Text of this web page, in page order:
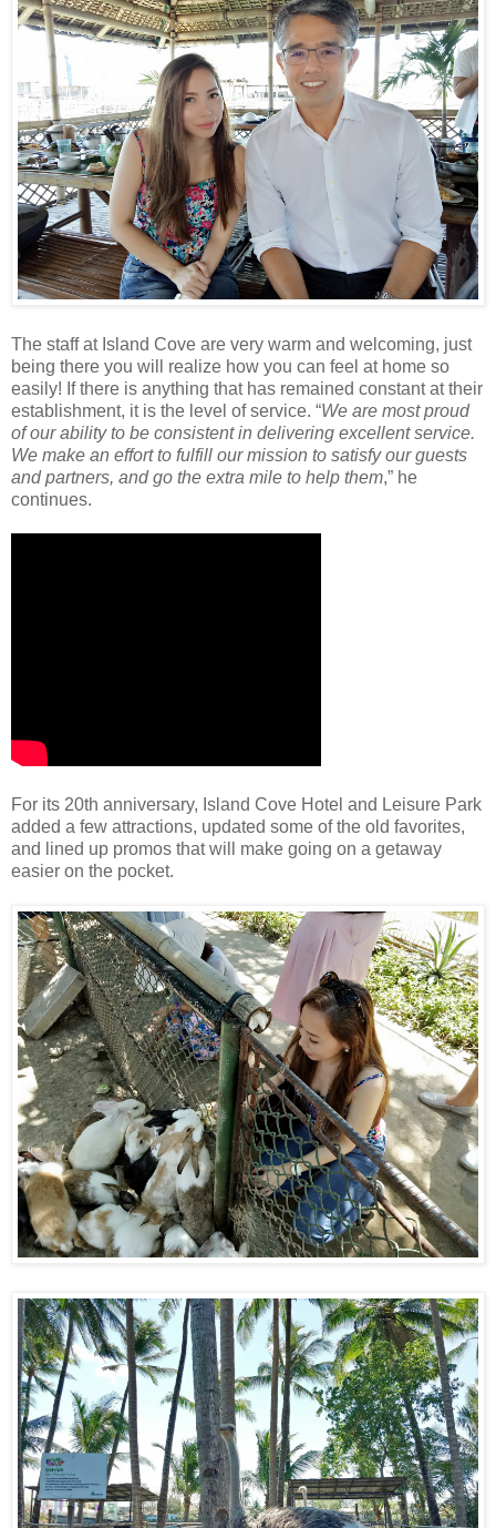
The staff at Island Cove are very warm and welcoming, just
being there you will realize how you can feel at home so
easily! If there is anything that has remained constant at their
establishment, it is the level of service. “We are most proud
of our ability to be consistent in delivering excellent service.
We make an effort to fulfill our mission to satisfy our guests
and partners, and go the extra mile to help them,” he
continues.
For its 20th anniversary, Island Cove Hotel and Leisure Park
added a few attractions, updated some of the old favorites,
and lined up promos that will make going on a getaway
easier on the pocket.